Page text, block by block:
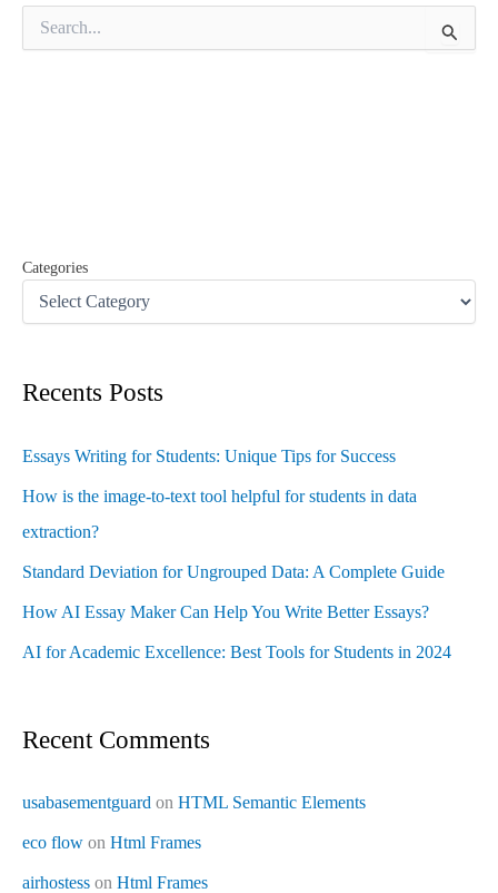
Categories
Recents Posts
Essays Writing for Students: Unique Tips for Success
How is the image-to-text tool helpful for students in data
extraction?
Standard Deviation for Ungrouped Data: A Complete Guide
How AI Essay Maker Can Help You Write Better Essays?
AI for Academic Excellence: Best Tools for Students in 2024
Recent Comments
usabasementguard on HTML Semantic Elements
eco flow on Html Frames
airhostess on Html Frames